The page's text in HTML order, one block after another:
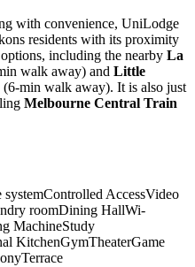
with convenience, UniLodge
residents with its proximity
including the nearby La
walk away) and Little
(6-min walk away). It is also just
Melbourne Central Train
systemControlled AccessVideo
roomDining HallWi-
MachineStudy
KitchenGymTheaterGame
Terrace